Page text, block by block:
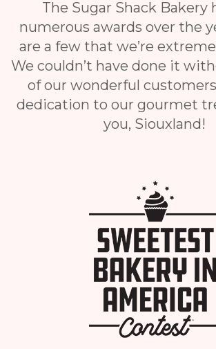
The Sugar Shack Bakery
numerous awards over the
are a few that we’re
We couldn’t have done it
of our wonderful
dedication to our gourmet
you, Siouxland!